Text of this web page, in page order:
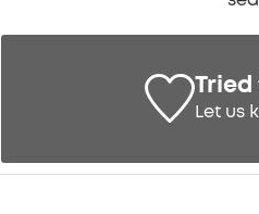
Tried
Let us